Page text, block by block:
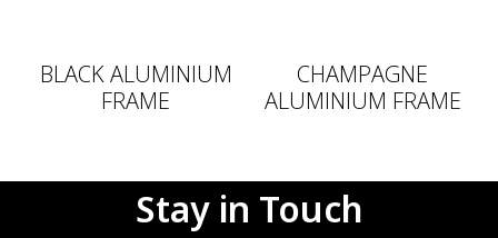
BLACK ALUMINIUM
FRAME
CHAMPAGNE
ALUMINIUM FRAME
Stay in Touch